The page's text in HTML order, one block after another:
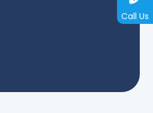
Call Us